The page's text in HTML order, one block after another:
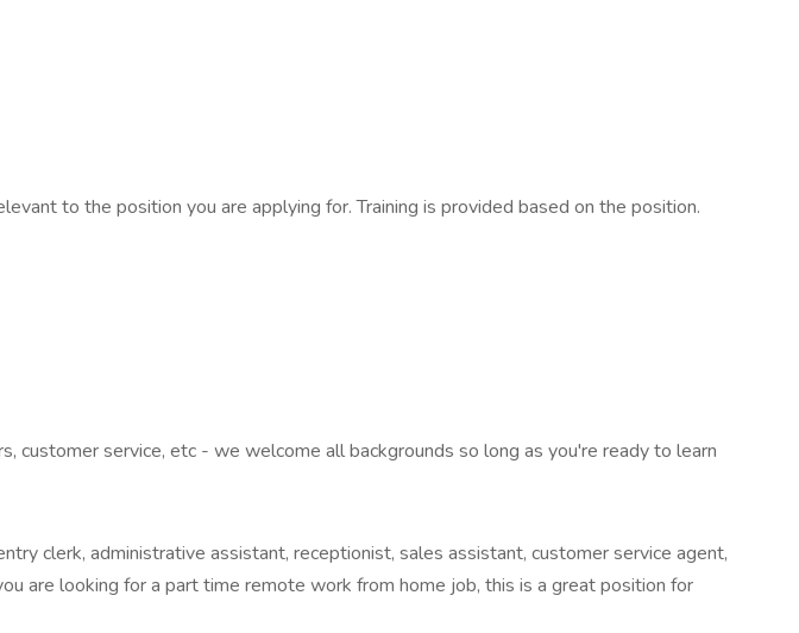
to the position you are applying for. Training is provided based on the position.
customer service, etc - we welcome all backgrounds so long as you're ready to learn
clerk, administrative assistant, receptionist, sales assistant, customer service agent,
are looking for a part time remote work from home job, this is a great position for